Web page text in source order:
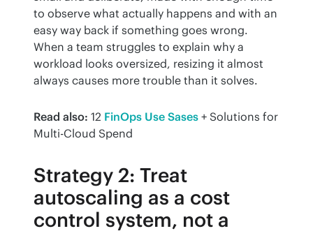
to observe what actually happens and with an
easy way back if something goes wrong.
When a team struggles to explain why a
workload looks oversized, resizing it almost
always causes more trouble than it solves.
Read also: 12 FinOps Use Sases + Solutions for
Multi-Cloud Spend
Strategy 2: Treat
autoscaling as a cost
control system, not a